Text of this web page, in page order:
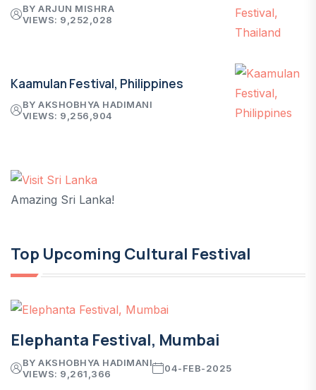
BY ARJUN MISHRA
VIEWS: 9,252,028
Kaamulan Festival, Philippines
BY AKSHOBHYA HADIMANI
VIEWS: 9,256,904
Amazing Sri Lanka!
Top Upcoming Cultural Festival
Elephanta Festival, Mumbai
BY AKSHOBHYA HADIMANI
VIEWS: 9,261,366
04-FEB-2025